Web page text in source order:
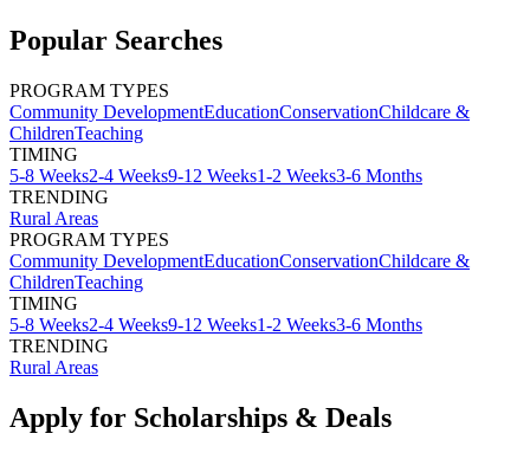
Popular Searches
PROGRAM TYPES
Community DevelopmentEducationConservationChildcare &
ChildrenTeaching
TIMING
5-8 Weeks2-4 Weeks9-12 Weeks1-2 Weeks3-6 Months
TRENDING
Rural Areas
PROGRAM TYPES
Community DevelopmentEducationConservationChildcare &
ChildrenTeaching
TIMING
5-8 Weeks2-4 Weeks9-12 Weeks1-2 Weeks3-6 Months
TRENDING
Rural Areas
Apply for Scholarships & Deals